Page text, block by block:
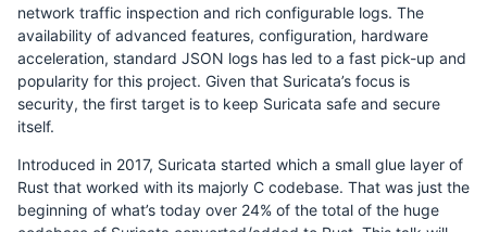
network traffic inspection and rich configurable logs. The
availability of advanced features, configuration, hardware
acceleration, standard JSON logs has led to a fast pick-up and
popularity for this project. Given that Suricata’s focus is
security, the first target is to keep Suricata safe and secure
itself.
Introduced in 2017, Suricata started which a small glue layer of
Rust that worked with its majorly C codebase. That was just the
beginning of what’s today over 24% of the total of the huge